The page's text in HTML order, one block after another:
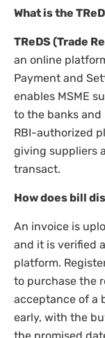
What is the
TReDS (Trade
an online
Payment and
enables MSME
to the banks and
RBI-authorized
giving suppliers
transact.
How does bill
An invoice is
and it is verified
platform.
to purchase the
acceptance of a
early, with the